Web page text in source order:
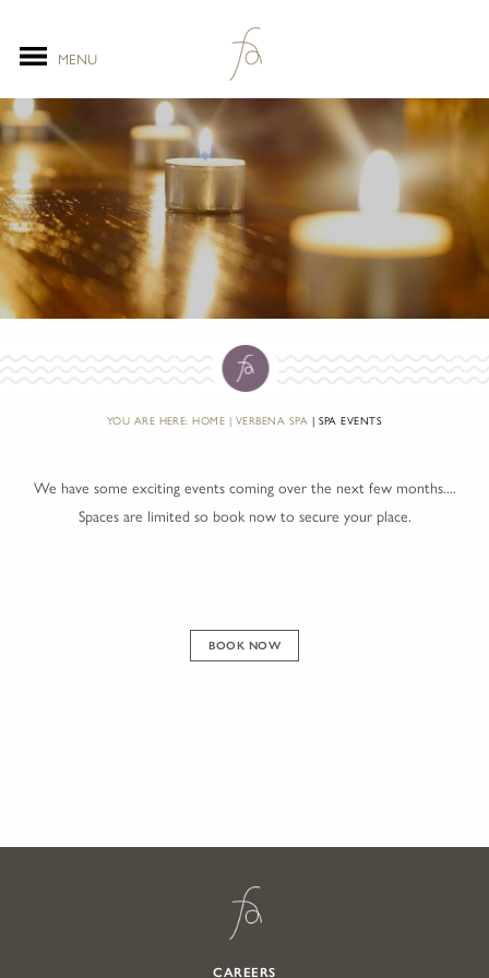
MENU
YOU ARE HERE: HOME VERBENA SPA SPA EVENTS
We have some exciting events coming over the next few months....
Spaces are limited so book now to secure your place.
BOOK NOW
CAREERS